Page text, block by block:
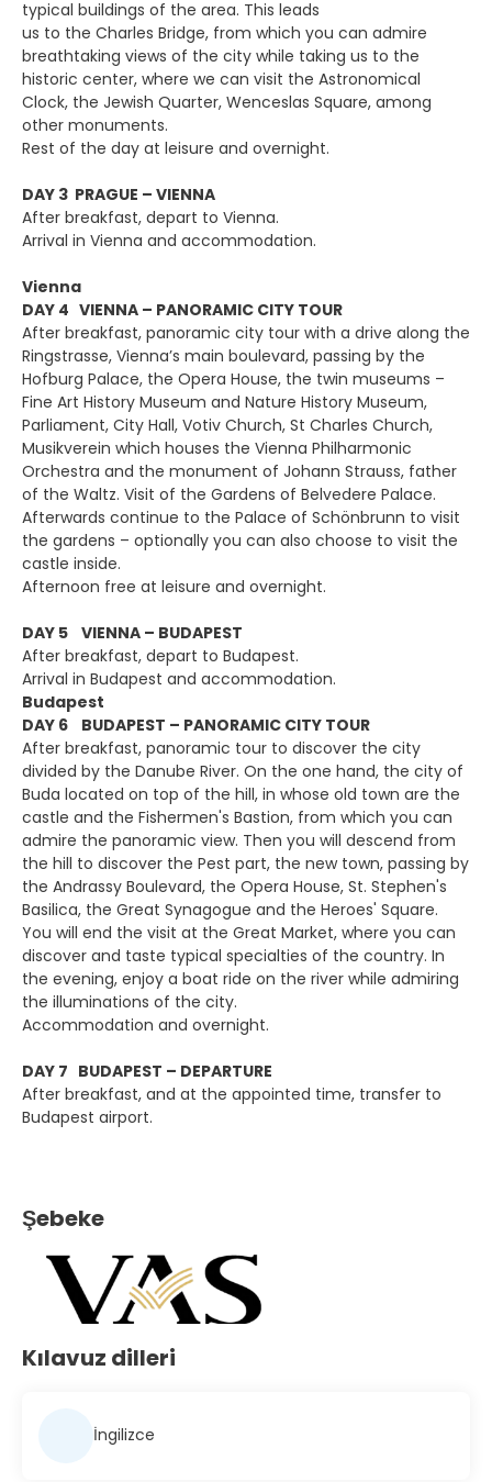
typical buildings of the area. This leads
us to the Charles Bridge, from which you can admire
breathtaking views of the city while taking us to the
historic center, where we can visit the Astronomical
Clock, the Jewish Quarter, Wenceslas Square, among
other monuments.
Rest of the day at leisure and overnight.
DAY 3 PRAGUE – VIENNA
After breakfast, depart to Vienna.
Arrival in Vienna and accommodation.
Vienna
DAY 4 VIENNA – PANORAMIC CITY TOUR
After breakfast, panoramic city tour with a drive along the
Ringstrasse, Vienna’s main boulevard, passing by the
Hofburg Palace, the Opera House, the twin museums –
Fine Art History Museum and Nature History Museum,
Parliament, City Hall, Votiv Church, St Charles Church,
Musikverein which houses the Vienna Philharmonic
Orchestra and the monument of Johann Strauss, father
of the Waltz. Visit of the Gardens of Belvedere Palace.
Afterwards continue to the Palace of Schönbrunn to visit
the gardens – optionally you can also choose to visit the
castle inside.
Afternoon free at leisure and overnight.
DAY 5 VIENNA – BUDAPEST
After breakfast, depart to Budapest.
Arrival in Budapest and accommodation.
Budapest
DAY 6 BUDAPEST – PANORAMIC CITY TOUR
After breakfast, panoramic tour to discover the city
divided by the Danube River. On the one hand, the city of
Buda located on top of the hill, in whose old town are the
castle and the Fishermen's Bastion, from which you can
admire the panoramic view. Then you will descend from
the hill to discover the Pest part, the new town, passing by
the Andrassy Boulevard, the Opera House, St. Stephen's
Basilica, the Great Synagogue and the Heroes' Square.
You will end the visit at the Great Market, where you can
discover and taste typical specialties of the country. In
the evening, enjoy a boat ride on the river while admiring
the illuminations of the city.
Accommodation and overnight.
DAY 7 BUDAPEST – DEPARTURE
After breakfast, and at the appointed time, transfer to
Budapest airport.
Şebeke
Kılavuz dilleri
İngilizce